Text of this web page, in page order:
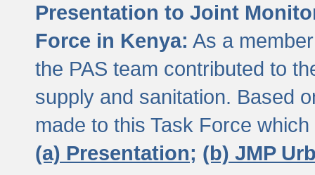
Presentation to Joint
Force in Kenya: As a
the PAS team contributed to
supply and sanitation. Based
made to this Task Force
(a) Presentation; (b) JMP